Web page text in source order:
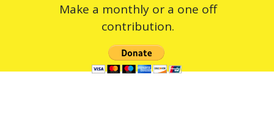
Make a monthly or a one off
contribution.